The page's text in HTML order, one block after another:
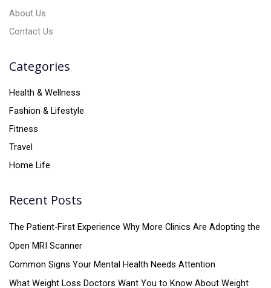
About Us
Contact Us
Categories
Health & Wellness
Fashion & Lifestyle
Fitness
Travel
Home Life
Recent Posts
The Patient-First Experience Why More Clinics Are Adopting the
Open MRI Scanner
Common Signs Your Mental Health Needs Attention
What Weight Loss Doctors Want You to Know About Weight